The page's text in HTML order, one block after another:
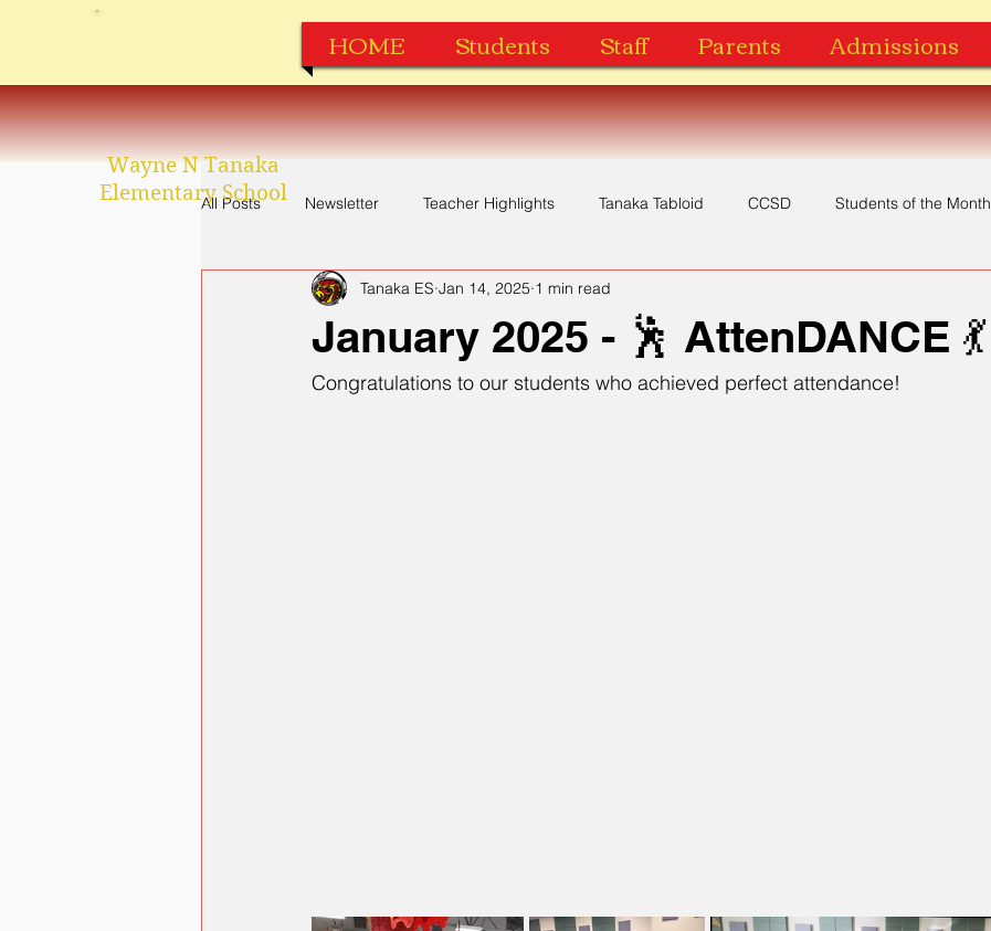
HOME Students Staff Parents Admissions
All Posts Newsletter Teacher Highlights Tanaka Tabloid CCSD Students of the Month
Perfect Attendance Apparel Yearbook
January 2025 - 🕺 AttenDANCE 💃
Tanaka ES Jan 14, 2025 1 min read
Congratulations to our students who achieved perfect attendance!
Wayne N Tanaka
Elementary School